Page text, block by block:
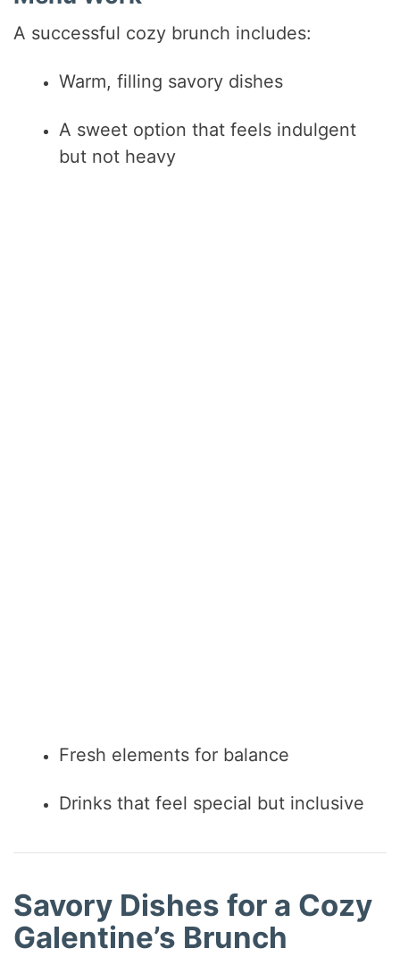
A successful cozy brunch includes:
Warm, filling savory dishes
A sweet option that feels indulgent
but not heavy
Fresh elements for balance
Drinks that feel special but inclusive
Savory Dishes for a Cozy
Galentine’s Brunch